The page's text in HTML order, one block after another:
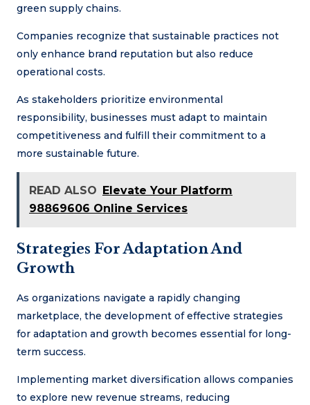
green supply chains.
Companies recognize that sustainable practices not
only enhance brand reputation but also reduce
operational costs.
As stakeholders prioritize environmental
responsibility, businesses must adapt to maintain
competitiveness and fulfill their commitment to a
more sustainable future.
READ ALSO
Elevate Your Platform
98869606 Online Services
Strategies For Adaptation And
Growth
As organizations navigate a rapidly changing
marketplace, the development of effective strategies
for adaptation and growth becomes essential for long-
term success.
Implementing market diversification allows companies
to explore new revenue streams, reducing